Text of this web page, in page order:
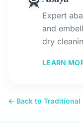
Expert
and
dry
LEARN
← Back to Traditional